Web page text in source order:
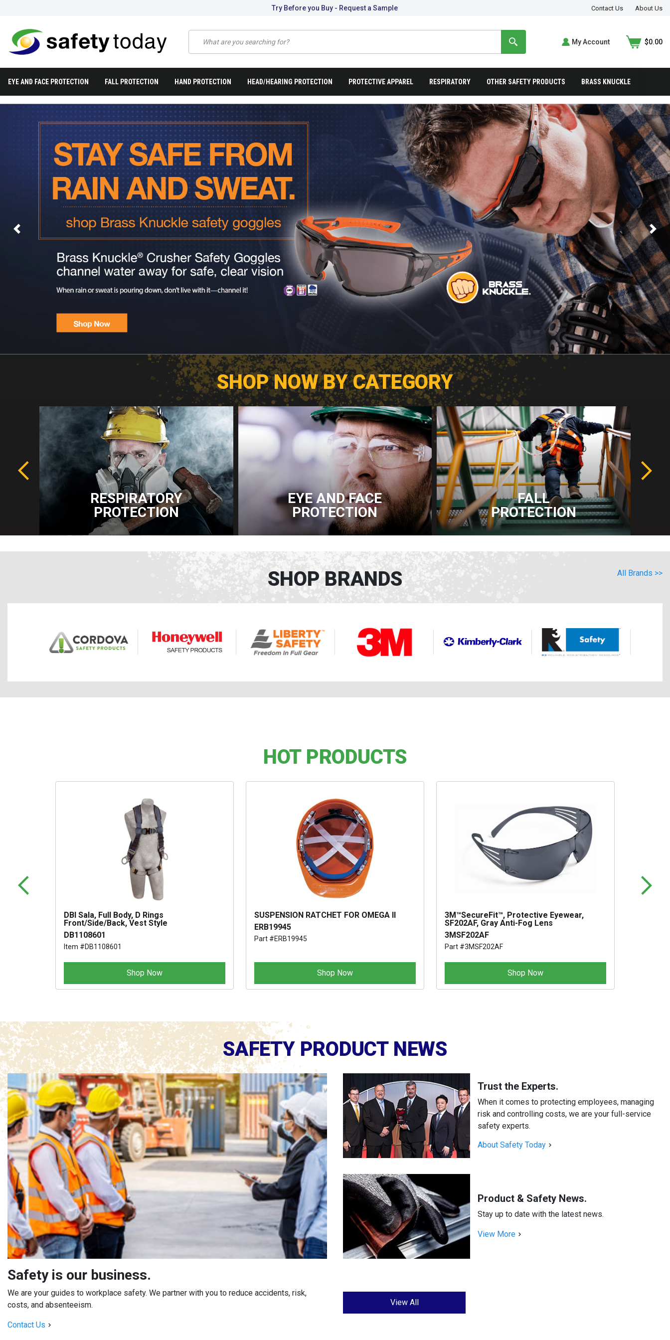
Try Before you Buy - Request a Sample Contact Us About Us
My Account $0.00
EYE AND FACE PROTECTION FALL PROTECTION HAND PROTECTION HEAD/HEARING PROTECTION PROTECTIVE APPAREL RESPIRATORY OTHER SAFETY PRODUCTS BRASS KNUCKLE
Previous Next
SHOP NOW BY CATEGORY
RESPIRATORY
PROTECTION
EYE AND FACE
PROTECTION
FALL
PROTECTION
All Brands >>
SHOP BRANDS
HOT PRODUCTS
DBI Sala, Full Body, D Rings
Front/Side/Back, Vest Style
DB1108601
Item #DB1108601
Shop Now
SUSPENSION RATCHET FOR OMEGA II
ERB19945
Part #ERB19945
Shop Now
3M™SecureFit™, Protective Eyewear,
SF202AF, Gray Anti-Fog Lens
3MSF202AF
Part #3MSF202AF
Shop Now
SAFETY PRODUCT NEWS
Safety is our business.
We are your guides to workplace safety. We partner with you to reduce accidents, risk,
costs, and absenteeism.
Contact Us
Trust the Experts.
When it comes to protecting employees, managing
risk and controlling costs, we are your full-service
safety experts.
About Safety Today
Product & Safety News.
Stay up to date with the latest news.
View More
View All